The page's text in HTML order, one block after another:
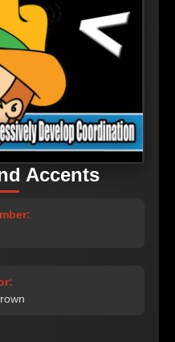
Accents